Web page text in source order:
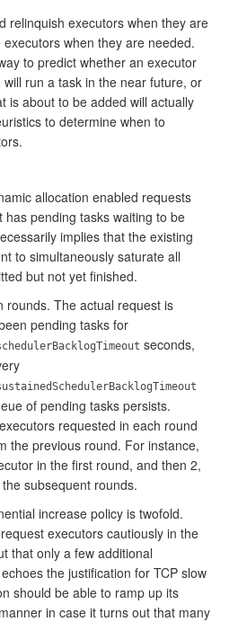
relinquish executors when they are
when they are needed.
to predict whether an executor
run a task in the near future, or
is about to be added will actually
to determine when to
allocation enabled requests
pending tasks waiting to be
implies that the existing
to simultaneously saturate all
but not yet finished.
rounds. The actual request is
pending tasks for
seconds,
of pending tasks persists.
requested in each round
the previous round. For instance,
in the first round, and then 2,
subsequent rounds.
increase policy is twofold.
executors cautiously in the
that only a few additional
the justification for TCP slow
should be able to ramp up its
in case it turns out that many